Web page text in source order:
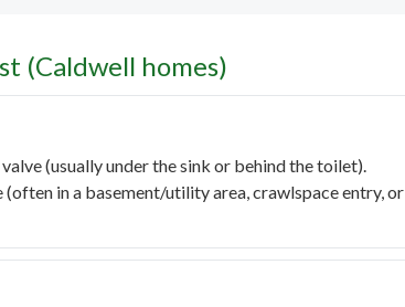
(Caldwell homes)
(usually under the sink or behind the toilet).
(often in a basement/utility area, crawlspace entry, or